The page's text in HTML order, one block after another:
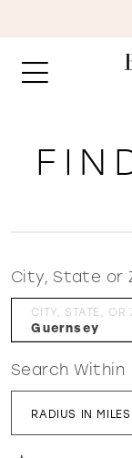
City, State or
CITY, STATE, OR
Search Within
RADIUS IN MILES